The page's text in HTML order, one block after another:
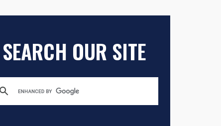
SEARCH OUR SITE